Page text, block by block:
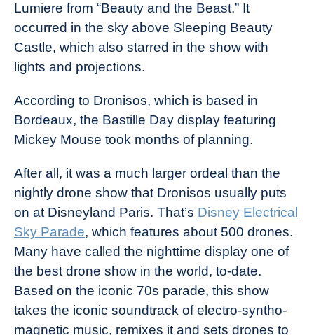
Lumiere from “Beauty and the Beast.” It
occurred in the sky above Sleeping Beauty
Castle, which also starred in the show with
lights and projections.
According to Dronisos, which is based in
Bordeaux, the Bastille Day display featuring
Mickey Mouse took months of planning.
After all, it was a much larger ordeal than the
nightly drone show that Dronisos usually puts
on at Disneyland Paris. That’s Disney Electrical
Sky Parade, which features about 500 drones.
Many have called the nighttime display one of
the best drone show in the world, to-date.
Based on the iconic 70s parade, this show
takes the iconic soundtrack of electro-syntho-
magnetic music, remixes it and sets drones to